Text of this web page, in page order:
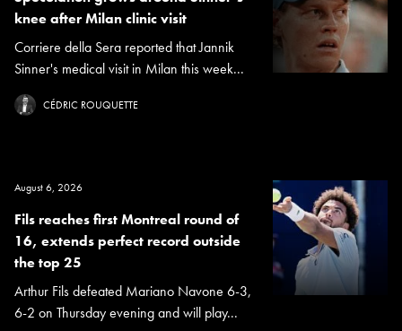
knee after Milan clinic visit
Corriere della Sera reported that Jannik
Sinner's medical visit in Milan this week...
CÉDRIC ROUQUETTE
August 6, 2026
Fils reaches first Montreal round of
16, extends perfect record outside
the top 25
Arthur Fils defeated Mariano Navone 6-3,
6-2 on Thursday evening and will play...